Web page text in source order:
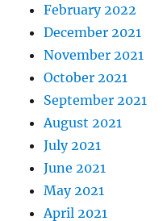
February 2022
December 2021
November 2021
October 2021
September 2021
August 2021
July 2021
June 2021
May 2021
April 2021